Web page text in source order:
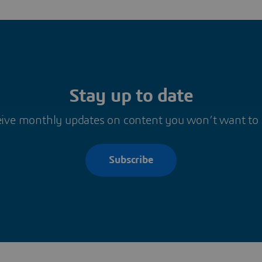
Stay up to date
monthly updates on content you won’t want to
Subscribe